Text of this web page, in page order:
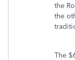
the
the
The